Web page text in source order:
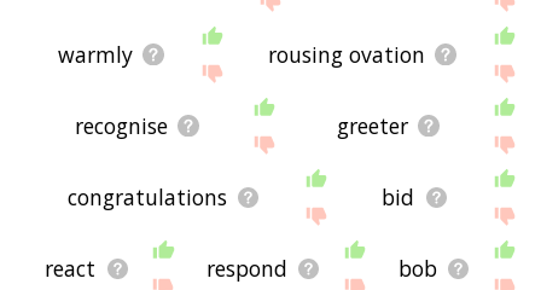
warmly rousing ovation
recognise greeter
congratulations bid
react respond bob